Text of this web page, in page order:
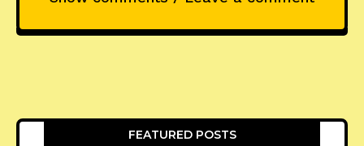
FEATURED POSTS